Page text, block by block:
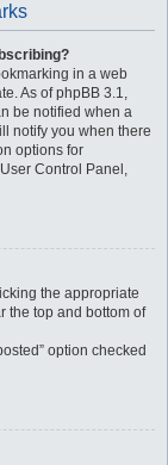
in a web
As of phpBB 3.1,
be notified when a
notify you when there
options for
Control Panel,
the appropriate
the top and bottom of
option checked